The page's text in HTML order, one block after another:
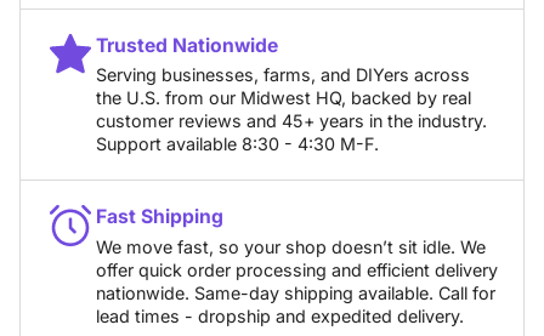
Trusted Nationwide
Serving businesses, farms, and DIYers across
the U.S. from our Midwest HQ, backed by real
customer reviews and 45+ years in the industry.
Support available 8:30 - 4:30 M-F.
Fast Shipping
We move fast, so your shop doesn’t sit idle. We
offer quick order processing and efficient delivery
nationwide. Same-day shipping available. Call for
lead times - dropship and expedited delivery.